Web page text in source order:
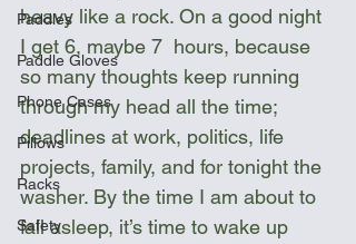
Paddles
Paddle Gloves
Phone Cases
Pillows
Racks
Safety
heavy like a rock. On a good night
I get 6, maybe 7  hours, because
so many thoughts keep running
through my head all the time;
deadlines at work, politics, life
projects, family, and for tonight the
washer. By the time I am about to
fall asleep, it’s time to wake up